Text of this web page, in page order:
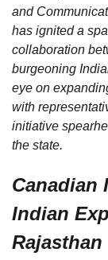
and
has ignited a
collaboration
burgeoning
eye on
with
initiative
the state.
Canadian
Indian
Rajasthan